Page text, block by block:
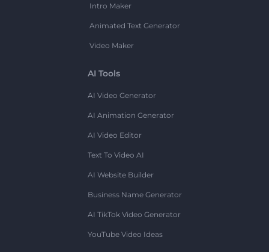
Intro Maker
Animated Text Generator
Video Maker
AI Tools
AI Video Generator
AI Animation Generator
AI Video Editor
Text To Video AI
AI Website Builder
Business Name Generator
AI TikTok Video Generator
YouTube Video Ideas